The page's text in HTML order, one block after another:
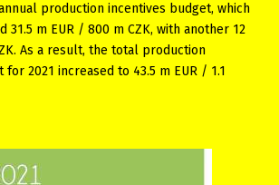
production incentives budget, which
31.5 m EUR / 800 m CZK, with another 12
As a result, the total production
2021 increased to 43.5 m EUR / 1.1